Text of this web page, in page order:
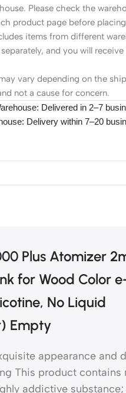
Please check the
product page before
items from different
and you will
vary depending on the
not a cause for concern.
Delivered in 2–7
Delivery within 7–20
Plus Atomizer
for Wood Color
No Liquid
Empty
appearance and
This product contains
addictive